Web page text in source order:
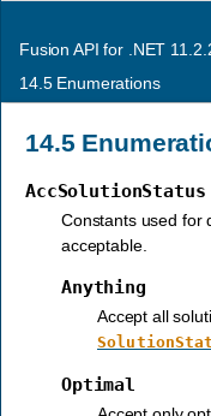
Fusion API for .NET
14.5 Enumerations
14.5
AccSolutionStatus
Constants used for
acceptable.
Anything
Accept all
Optimal